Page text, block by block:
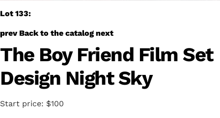
Lot 133:
prev Back to the catalog next
The Boy Friend Film Set
Design Night Sky
Start price: $100